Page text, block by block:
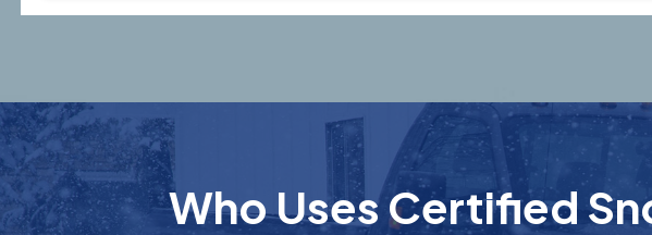
Who Uses Certified